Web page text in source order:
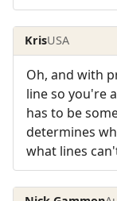
KrisUSA
Oh, and with
line so you're
has to be
determines
what lines